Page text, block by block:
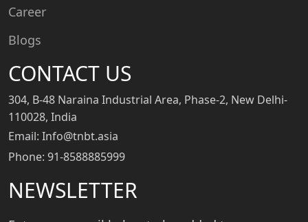
Career
Blogs
CONTACT US
304, B-48 Naraina Industrial Area, Phase-2, New Delhi-
110028, India
Email: Info@tnbt.asia
Phone: 91-8588885999
NEWSLETTER